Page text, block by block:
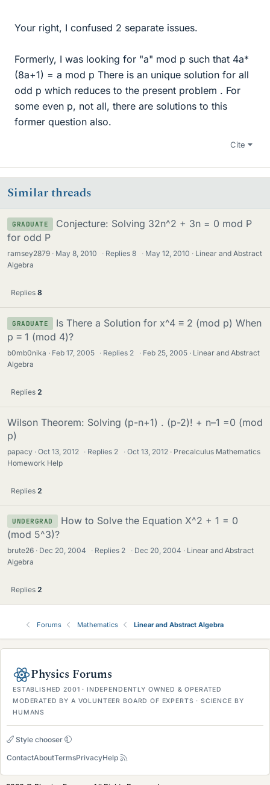
Your right, I confused 2 separate issues.
Formerly, I was looking for "a" mod p such that 4a*
(8a+1) = a mod p There is an unique solution for all
odd p which reduces to the present problem . For
some even p, not all, there are solutions to this
former question also.
Cite
Similar threads
GRADUATE
Conjecture: Solving 32n^2 + 3n = 0 mod P
for odd P
ramsey2879 May 8, 2010 · Replies8 · May 12, 2010
Linear and Abstract
Algebra
Replies 8
GRADUATE
Is There a Solution for x^4 ≡ 2 (mod p) When
p ≡ 1 (mod 4)?
b0mb0nika Feb 17, 2005 · Replies 2 · Feb 25, 2005
Linear and Abstract
Algebra
Replies 2
Wilson Theorem: Solving (p-n+1) . (p-2)! + n–1 =0 (mod
p)
papacy Oct 13, 2012 · Replies 2 · Oct 13, 2012
Precalculus Mathematics
Homework Help
Replies 2
UNDERGRAD
How to Solve the Equation X^2 + 1 = 0
(mod 5^3)?
brute26 Dec 20, 2004 · Replies 2 · Dec 20, 2004
Linear and Abstract
Algebra
Replies 2
Forums Mathematics Linear and Abstract Algebra
Physics Forums
ESTABLISHED 2001 · INDEPENDENTLY OWNED & OPERATED
MODERATED BY A VOLUNTEER BOARD OF EXPERTS · SCIENCE BY
HUMANS
Style chooser
ContactAboutTermsPrivacyHelp